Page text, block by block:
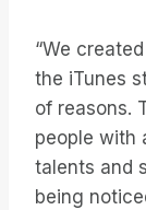
“We
the iTunes
of reasons.
people with
talents and
being